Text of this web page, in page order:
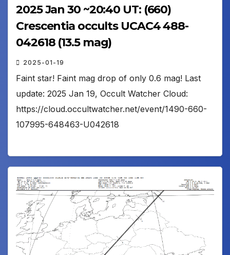
2025 Jan 30 ~20:40 UT: (660)
Crescentia occults UCAC4 488-
042618 (13.5 mag)
2025-01-19
Faint star! Faint mag drop of only 0.6 mag! Last
update: 2025 Jan 19, Occult Watcher Cloud:
https://cloud.occultwatcher.net/event/1490-660-
107995-648463-U042618